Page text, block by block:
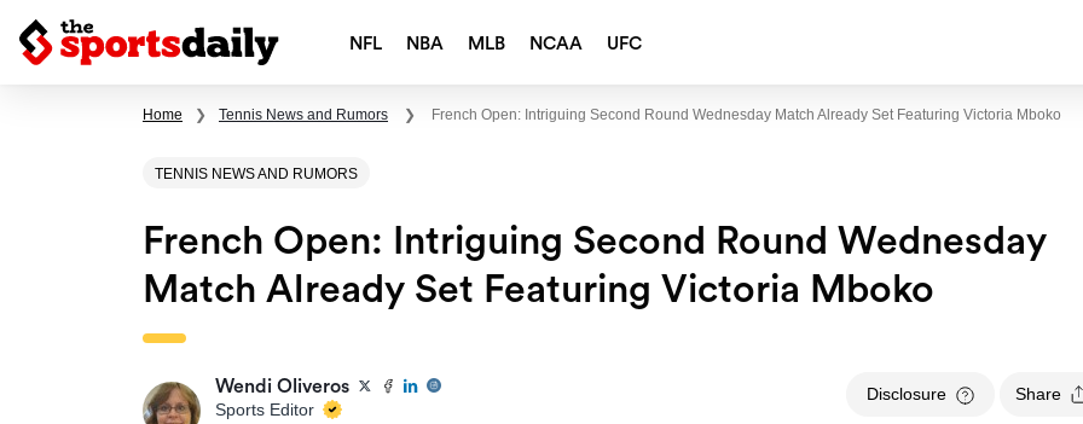
NFL NBA MLB NCAA UFC
Home ❯ Tennis News and Rumors ❯ French Open: Intriguing Second Round Wednesday Match Already Set Featuring Victoria Mboko
TENNIS NEWS AND RUMORS
French Open: Intriguing Second Round Wednesday
Match Already Set Featuring Victoria Mboko
Wendi Oliveros
Sports Editor
Disclosure Share